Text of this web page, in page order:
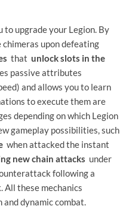
to upgrade your Legion. By
chimeras upon defeating
that unlock slots in the
passive attributes
and allows you to learn
to execute them are
depending on which Legion
gameplay possibilities, such
when attacked the instant
new chain attacks under
following a
All these mechanics
dynamic combat.